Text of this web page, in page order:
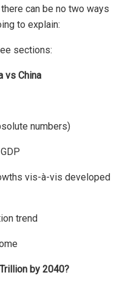
can be no two ways
to explain:
sections:
vs China
numbers)
vis-à-vis developed
trend
by 2040?